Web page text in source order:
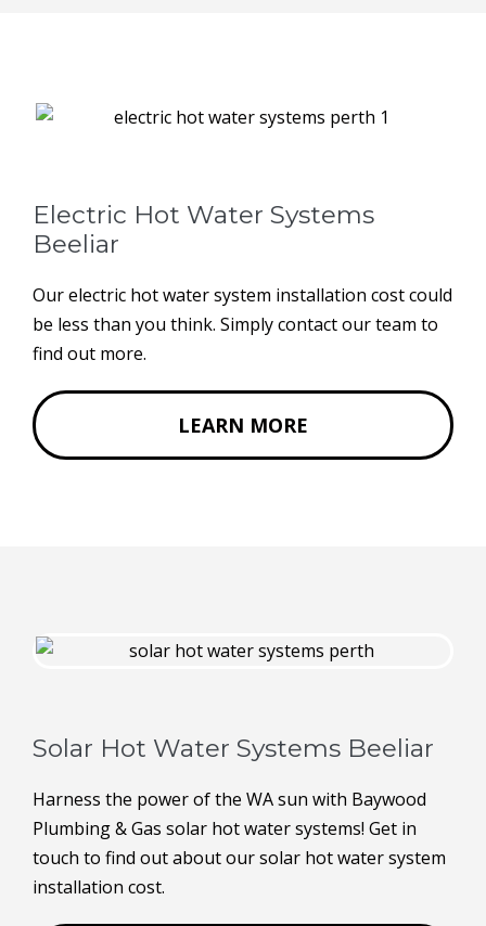
Electric Hot Water Systems
Beeliar
Our electric hot water system installation cost could
be less than you think. Simply contact our team to
find out more.
LEARN MORE
Solar Hot Water Systems Beeliar
Harness the power of the WA sun with Baywood
Plumbing & Gas solar hot water systems! Get in
touch to find out about our solar hot water system
installation cost.